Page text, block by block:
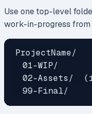
Use one top-level
work-in-progress
ProjectName/
  01-WIP/
02-Assets/